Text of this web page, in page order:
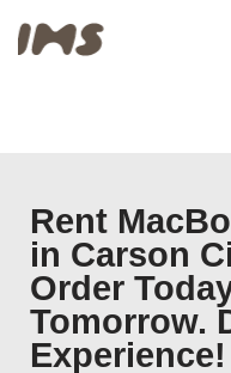
Rent
in Carson
Order
Tomorrow.
Experience!